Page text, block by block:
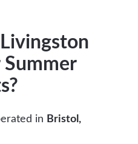
Summer
in Bristol,